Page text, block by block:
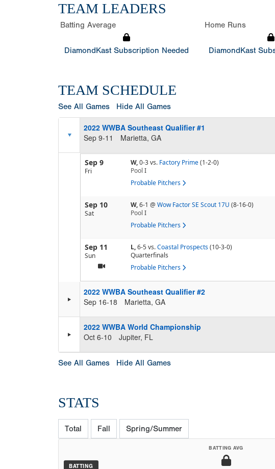
TEAM LEADERS
Batting Average
DiamondKast Subscription Needed
Home Runs
DiamondKast
TEAM SCHEDULE
See All Games Hide All Games
2022 WWBA Southeast Qualifier #1
Sep 9-11
Marietta, GA
Sep 9
Fri
W,0-3vs. Factory Prime(1-2-0)
Pool I
Probable Pitchers
Sep 10
Sat
W,6-1 @ Wow Factor SE Scout 17U (8-16-0)
Pool I
Probable Pitchers
Sep 11
Sun
L,6-5vs.Coastal Prospects(10-3-0)
Quarterfinals
Probable Pitchers
2022 WWBA Southeast Qualifier #2
Sep 16-18
Marietta, GA
2022 WWBA World Championship
Oct 6-10
Jupiter, FL
See All Games Hide All Games
STATS
Total Fall Spring/Summer
BATTING
BATTING AVG